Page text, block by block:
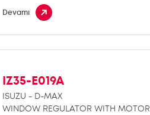
Devamı
IZ35-E019A
ISUZU - D-MAX
WINDOW REGULATOR WITH MOTOR